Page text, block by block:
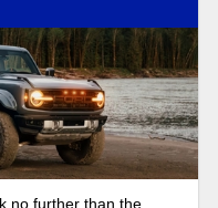
no further than the